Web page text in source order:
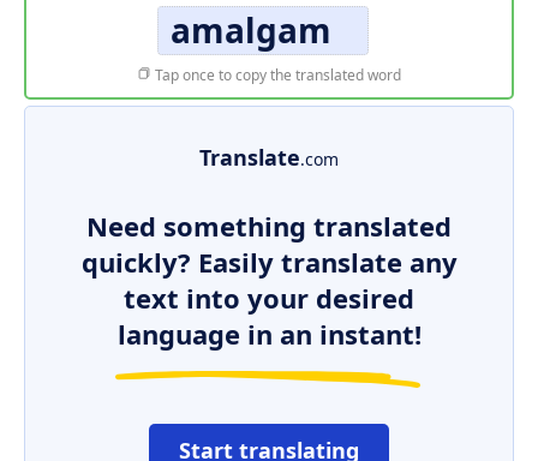
amalgam
Tap once to copy the translated word
Translate.com
Need something translated
quickly? Easily translate any
text into your desired
language in an instant!
Start translating